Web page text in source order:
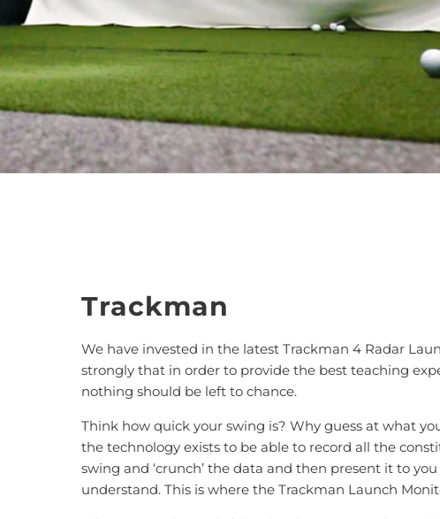
Trackman
We have invested in the latest Trackman 4 Radar
strongly that in order to provide the best teaching
nothing should be left to chance.
Think how quick your swing is? Why guess at what
the technology exists to be able to record all the
swing and ‘crunch’ the data and then present it to
understand. This is where the Trackman Launch